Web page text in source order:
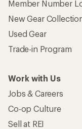
Member Number
New Gear
Used Gear
Trade-in Program
Work with Us
Jobs & Careers
Co-op Culture
Sell at REI